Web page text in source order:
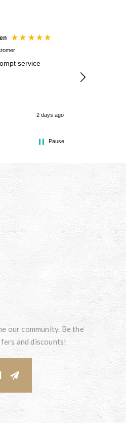
service
2 days ago
Pause
our community. Be the
and discounts!